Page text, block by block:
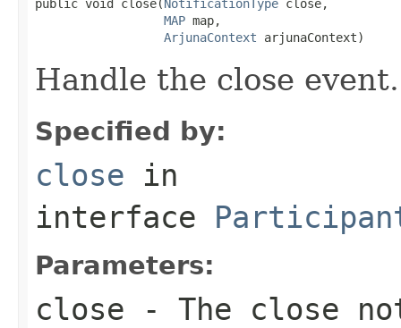
public void close(NotificationType close,
MAP map,
ArjunaContext arjunaContext)
Handle the close event.
Specified by:
close in
interface
Parameters:
close - The close